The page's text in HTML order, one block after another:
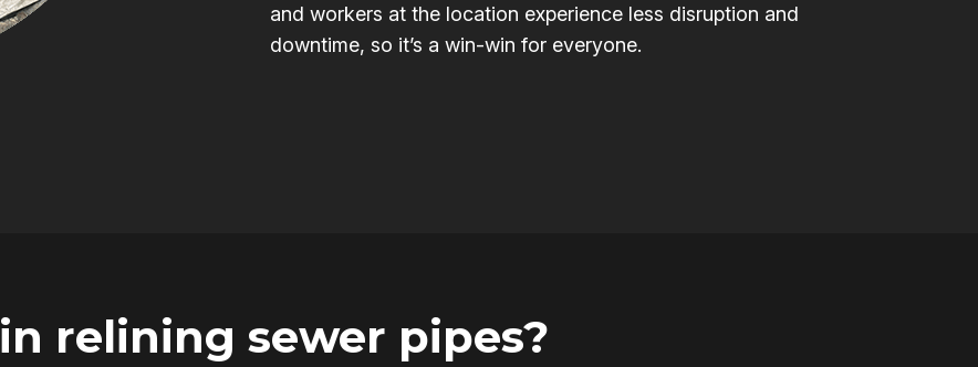
and workers at the location experience less disruption and
downtime, so it’s a win-win for everyone.
in relining sewer pipes?